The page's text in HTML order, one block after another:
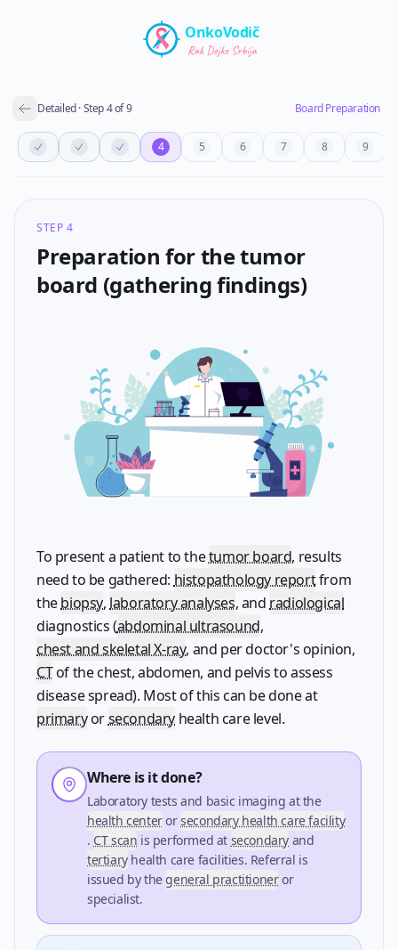
OnkoVodič
Detailed·Step4of9 Board Preparation
4 5 6 7 8 9
STEP 4
Preparation for the tumor
board (gathering findings)
To present a patient to thetumor board, results
need to be gathered: histopathology reportfrom
thebiopsy, laboratory analyses, and radiological
diagnostics (abdominal ultrasound,
chest and skeletal X-ray, and per doctor's opinion,
CTof the chest, abdomen, and pelvis to assess
disease spread). Most of this can be done at
primaryorsecondary health care level.
Where is it done?
Laboratory tests and basic imaging at the
health centerorsecondary health care facility
. CT scan is performed at secondary and
tertiaryhealth care facilities. Referral is
issued by thegeneral practitioneror
specialist.